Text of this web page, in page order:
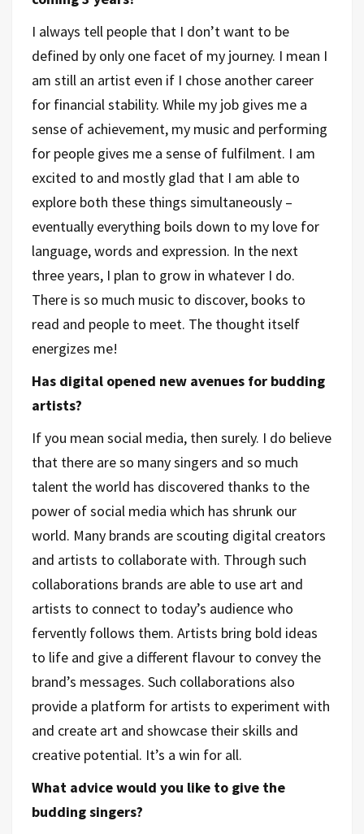
I always tell people that I don’t want to be
defined by only one facet of my journey. I mean I
am still an artist even if I chose another career
for financial stability. While my job gives me a
sense of achievement, my music and performing
for people gives me a sense of fulfilment. I am
excited to and mostly glad that I am able to
explore both these things simultaneously –
eventually everything boils down to my love for
language, words and expression. In the next
three years, I plan to grow in whatever I do.
There is so much music to discover, books to
read and people to meet. The thought itself
energizes me!
Has digital opened new avenues for budding
artists?
If you mean social media, then surely. I do believe
that there are so many singers and so much
talent the world has discovered thanks to the
power of social media which has shrunk our
world. Many brands are scouting digital creators
and artists to collaborate with. Through such
collaborations brands are able to use art and
artists to connect to today’s audience who
fervently follows them. Artists bring bold ideas
to life and give a different flavour to convey the
brand’s messages. Such collaborations also
provide a platform for artists to experiment with
and create art and showcase their skills and
creative potential. It’s a win for all.
What advice would you like to give the
budding singers?